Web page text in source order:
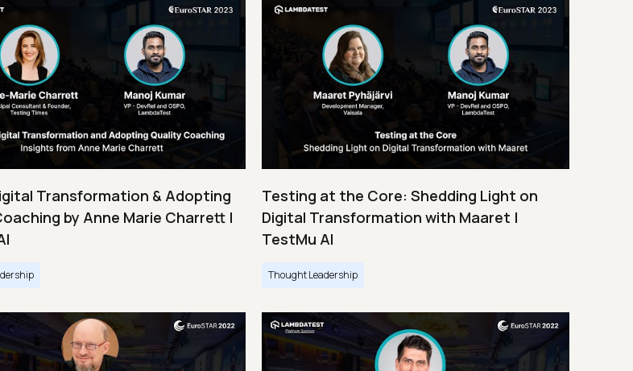
Transformation & Adopting
by Anne Marie Charrett |
Testing at the Core: Shedding Light on
Digital Transformation with Maaret |
TestMu AI
Thought Leadership